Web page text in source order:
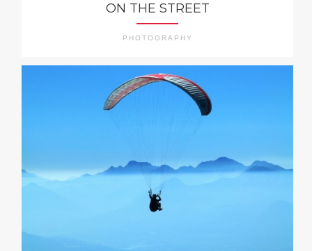
ON THE STREET
PHOTOGRAPHY